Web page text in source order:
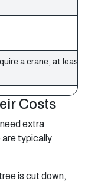
a crane, at least
Costs
extra
are typically
is cut down,